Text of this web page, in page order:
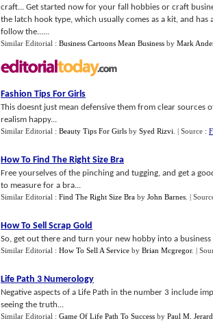
craft... Get started now for your fall hobbies or craft
the latch hook type, which usually comes as a kit, and
follow the......
Similar Editorial : Business Cartoons Mean Business by Mark
Fashion Tips For Girls
This doesnt just mean defensive them from clear
realism happy...
Similar Editorial : Beauty Tips For Girls by Syed Rizvi | Source :
How To Find The Right Size Bra
Free yourselves of the pinching and tugging, and get a
to measure for a bra...
Similar Editorial : Find The Right Size Bra by John Barnes |
How To Sell Scrap Gold
So, get out there and turn your new hobby into a
Similar Editorial : How To Sell A Service by Brian Mcgregor. |
Life Path 3 Numerology
Negative aspects of a Life Path in the number 3 include
seeing the truth...
Similar Editorial : Game Of Life Path To Success by Paul M.